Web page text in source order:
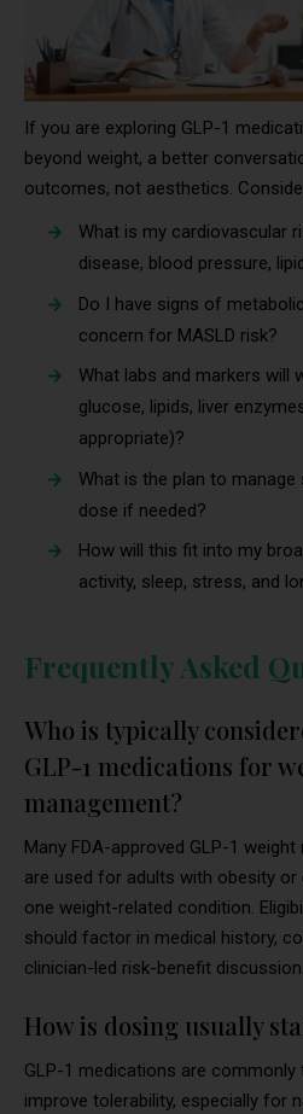
If you are exploring GLP-1
beyond weight, a better
outcomes, not aesthetics.
What is my cardiovascular
disease, blood pressure,
Do I have signs of
concern for MASLD risk?
What labs and markers will
glucose, lipids, liver
appropriate)?
What is the plan to
dose if needed?
How will this fit into my
activity, sleep, stress, and
Frequently Asked
Who is typically
GLP-1 medications for
management?
Many FDA-approved GLP-1
are used for adults with obesity
one weight-related condition.
should factor in medical history,
clinician-led risk-benefit discussion.
How is dosing usually
GLP-1 medications are commonly
improve tolerability, especially for